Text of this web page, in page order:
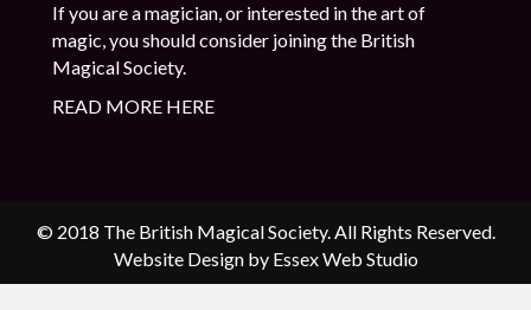
If you are a magician, or interested in the art of
magic, you should consider joining the British
Magical Society.
READ MORE HERE
© 2018 The British Magical Society. All Rights Reserved.
Website Design by Essex Web Studio